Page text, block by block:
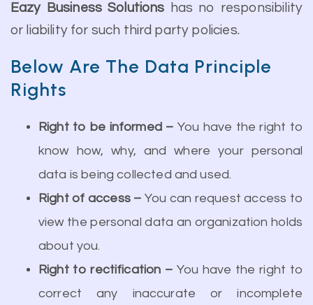
Eazy Business Solutions has no responsibility
or liability for such third party policies.
Below Are The Data Principle
Rights
Right to be informed – You have the right to
know how, why, and where your personal
data is being collected and used.
Right of access – You can request access to
view the personal data an organization holds
about you.
Right to rectification – You have the right to
correct any inaccurate or incomplete